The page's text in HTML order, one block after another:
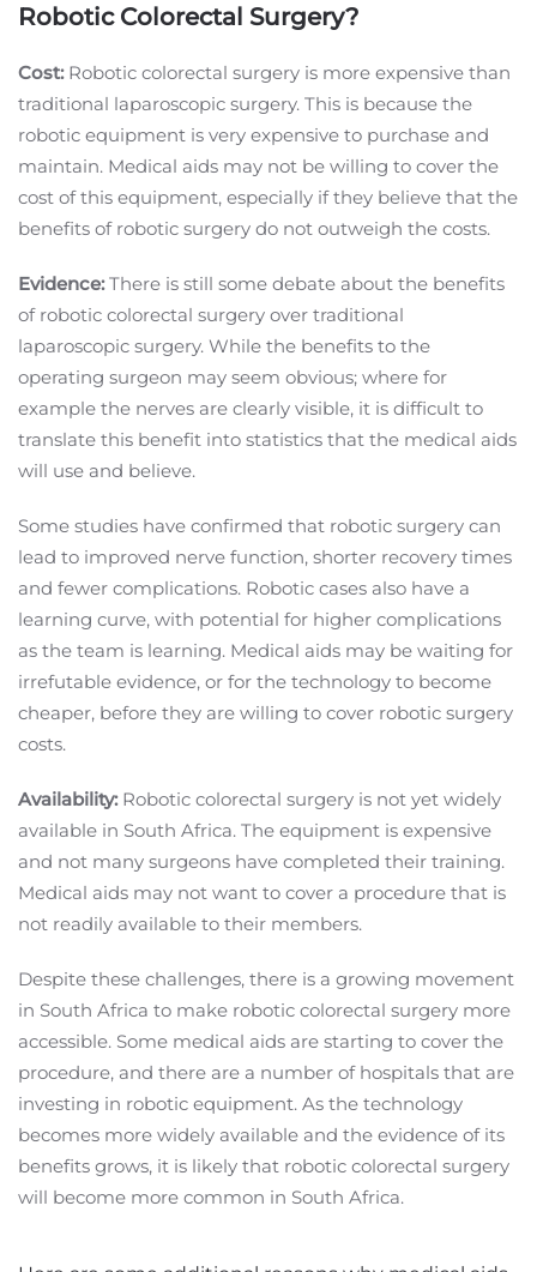
Robotic Colorectal Surgery?
Cost:Robotic colorectal surgery is more expensive than
traditional laparoscopic surgery. This is because the
robotic equipment is very expensive to purchase and
maintain. Medical aids may not be willing to cover the
cost of this equipment, especially if they believe that the
benefits of robotic surgery do not outweigh the costs.
Evidence:There is still some debate about the benefits
of robotic colorectal surgery over traditional
laparoscopic surgery. While the benefits to the
operating surgeon may seem obvious; where for
example the nerves are clearly visible, it is difficult to
translate this benefit into statistics that the medical aids
will use and believe.
Some studies have confirmed that robotic surgery can
lead to improved nerve function, shorter recovery times
and fewer complications. Robotic cases also have a
learning curve, with potential for higher complications
as the team is learning. Medical aids may be waiting for
irrefutable evidence, or for the technology to become
cheaper, before they are willing to cover robotic surgery
costs.
Availability:Robotic colorectal surgery is not yet widely
available in South Africa. The equipment is expensive
and not many surgeons have completed their training.
Medical aids may not want to cover a procedure that is
not readily available to their members.
Despite these challenges, there is a growing movement
in South Africa to make robotic colorectal surgery more
accessible. Some medical aids are starting to cover the
procedure, and there are a number of hospitals that are
investing in robotic equipment. As the technology
becomes more widely available and the evidence of its
benefits grows, it is likely that robotic colorectal surgery
will become more common in South Africa.